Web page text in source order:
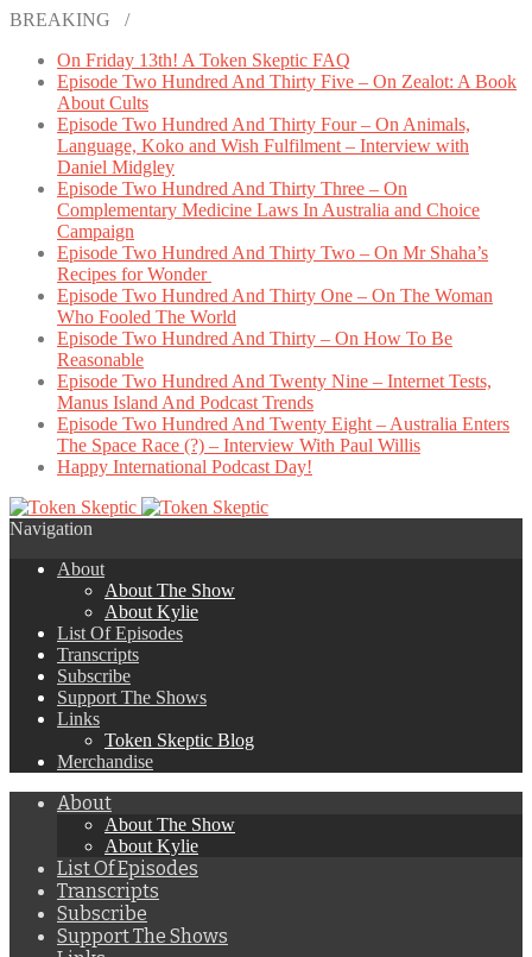
BREAKING /
On Friday 13th! A Token Skeptic FAQ
Episode Two Hundred And Thirty Five – On Zealot: A Book
About Cults
Episode Two Hundred And Thirty Four – On Animals,
Language, Koko and Wish Fulfilment – Interview with
Daniel Midgley
Episode Two Hundred And Thirty Three – On
Complementary Medicine Laws In Australia and Choice
Campaign
Episode Two Hundred And Thirty Two – On Mr Shaha’s
Recipes for Wonder
Episode Two Hundred And Thirty One – On The Woman
Who Fooled The World
Episode Two Hundred And Thirty – On How To Be
Reasonable
Episode Two Hundred And Twenty Nine – Internet Tests,
Manus Island And Podcast Trends
Episode Two Hundred And Twenty Eight – Australia Enters
The Space Race (?) – Interview With Paul Willis
Happy International Podcast Day!
Navigation
About
About The Show
About Kylie
List Of Episodes
Transcripts
Subscribe
Support The Shows
Links
Token Skeptic Blog
Merchandise
About
About The Show
About Kylie
List Of Episodes
Transcripts
Subscribe
Support The Shows